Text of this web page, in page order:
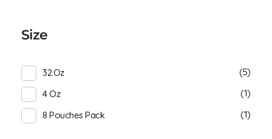
Size
32.oz
(5)
4 Oz
(1)
8 Pouches Pack
(1)